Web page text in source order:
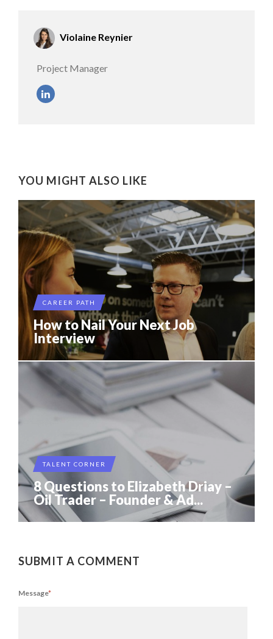
Violaine Reynier
Project Manager
YOU MIGHT ALSO LIKE
CAREER PATH
How to Nail Your Next Job
Interview
TALENT CORNER
8 Questions to Elizabeth Driay –
Oil Trader – Founder & Ad...
SUBMIT A COMMENT
Message*